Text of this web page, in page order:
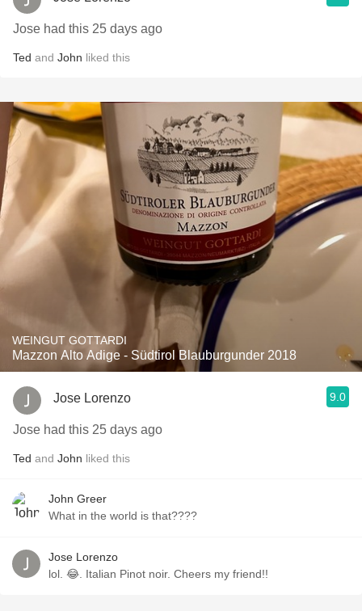
Jose had this 25 days ago
Ted and John liked this
WEINGUT GOTTARDI
Mazzon Alto Adige - Südtirol Blauburgunder 2018
Jose Lorenzo 9.0
Jose had this 25 days ago
Ted and John liked this
John Greer
What in the world is that????
Jose Lorenzo
lol. 😂. Italian Pinot noir. Cheers my friend!!